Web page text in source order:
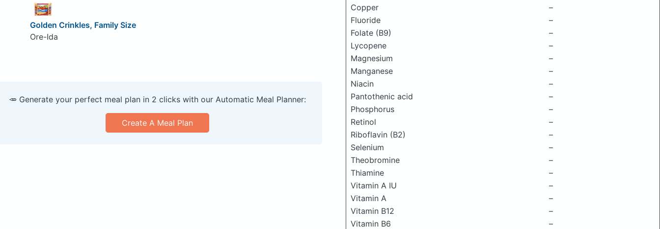
Copper
–
Fluoride
–
Folate (B9)
–
Lycopene
–
Magnesium
–
Manganese
–
Niacin
–
Pantothenic acid
–
Phosphorus
–
Retinol
–
Riboflavin (B2)
–
Selenium
–
Theobromine
–
Thiamine
–
Vitamin A IU
–
Vitamin A
–
Vitamin B12
–
Vitamin B6
–
Golden Crinkles, Family Size
Ore-Ida
🥕 Generate your perfect meal plan in 2 clicks with our Automatic Meal Planner:
Create A Meal Plan